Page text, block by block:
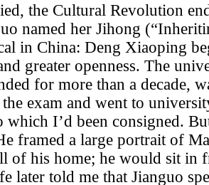
the Cultural Revolution
named her Jihong
in China: Deng Xiaoping
greater openness. The
for more than a decade,
exam and went to
I’d been consigned.
framed a large portrait of
of his home; he would sit in
later told me that Jianguo